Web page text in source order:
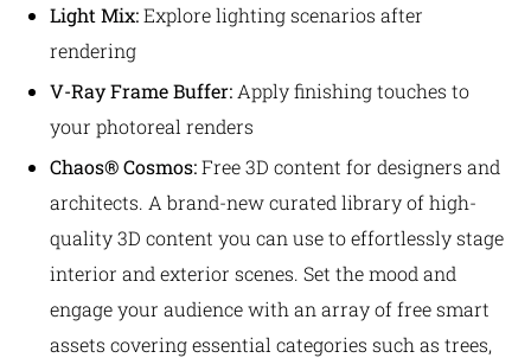
Light Mix:Explore lighting scenarios after
rendering
V-Ray Frame Buffer: Apply finishing touches to
your photoreal renders
Chaos® Cosmos:Free 3D content for designers and
architects. A brand-new curated library of high-
quality 3D content you can use to effortlessly stage
interior and exterior scenes. Set the mood and
engage your audience with an array of free smart
assets covering essential categories such as trees,